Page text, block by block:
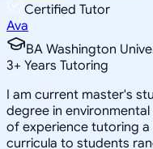
Certified Tutor
Ava
BA Washington
3+ Years Tutoring
I am current master's
degree in
of experience tutoring
curricula to students